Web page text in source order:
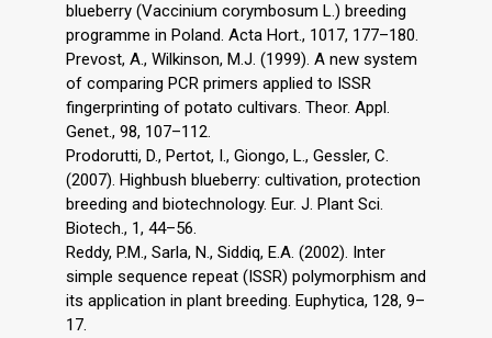
blueberry (Vaccinium corymbosum L.) breeding
programme in Poland. Acta Hort., 1017, 177–180.
Prevost, A., Wilkinson, M.J. (1999). A new system
of comparing PCR primers applied to ISSR
fingerprinting of potato cultivars. Theor. Appl.
Genet., 98, 107–112.
Prodorutti, D., Pertot, I., Giongo, L., Gessler, C.
(2007). Highbush blueberry: cultivation, protection
breeding and biotechnology. Eur. J. Plant Sci.
Biotech., 1, 44–56.
Reddy, P.M., Sarla, N., Siddiq, E.A. (2002). Inter
simple sequence repeat (ISSR) polymorphism and
its application in plant breeding. Euphytica, 128, 9–
17.